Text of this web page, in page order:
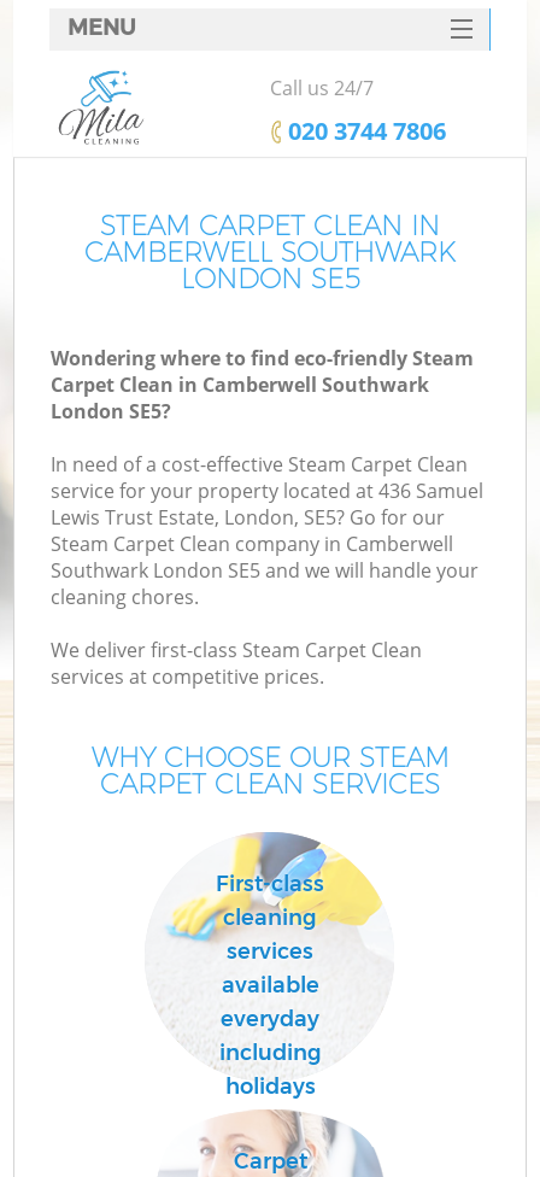
STEAM CARPET CLEAN IN
CAMBERWELL SOUTHWARK
LONDON SE5
Wondering where to find eco-friendly Steam
Carpet Clean in Camberwell Southwark
London SE5?
In need of a cost-effective Steam Carpet Clean
service for your property located at 436 Samuel
Lewis Trust Estate, London, SE5? Go for our
Steam Carpet Clean company in Camberwell
Southwark London SE5 and we will handle your
cleaning chores.
We deliver first-class Steam Carpet Clean
services at competitive prices.
WHY CHOOSE OUR STEAM
CARPET CLEAN SERVICES
First-class
cleaning
services
available
everyday
including
holidays
Carpet
MENU
SERVICES
HOME
FAQ
CONTACTS
Call us 24/7
‎020 3744 7806